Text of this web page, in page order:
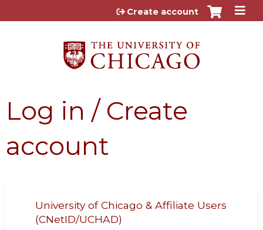
Jump to content
Create account
Log in / Create
account
University of Chicago & Affiliate Users
(CNetID/UCHAD)